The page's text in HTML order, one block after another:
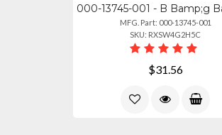
MFG. Part: 000-13745-001
SKU: RXSW4G2H5C
$31.56